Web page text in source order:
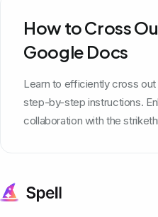
How to Cross
Google Docs
Learn to efficiently cross
step-by-step instructions.
collaboration with the